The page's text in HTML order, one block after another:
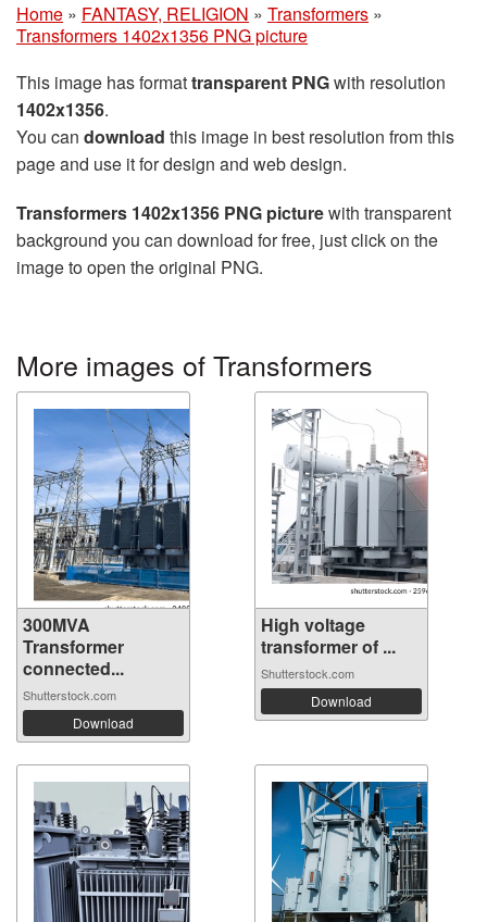
Home » FANTASY, RELIGION » Transformers »
Transformers 1402x1356 PNG picture
This image has formattransparent PNGwith resolution
1402x1356.
You can download this image in best resolution from this
page and use it for design and web design.
Transformers 1402x1356 PNG picturewith transparent
background you can download for free, just click on the
image to open the original PNG.
More images of Transformers
300MVA
Transformer
connected...
Shutterstock.com
Download
High voltage
transformer of ...
Shutterstock.com
Download